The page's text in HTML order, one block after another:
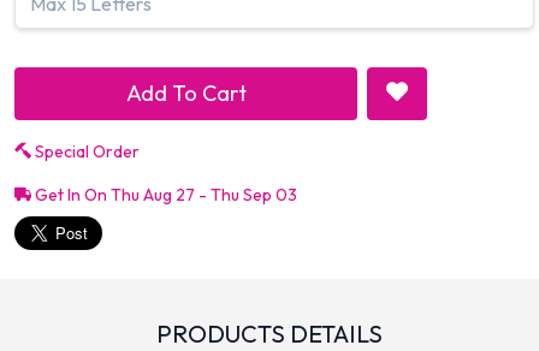
Add To Cart
Special Order
Get In On Thu Aug 27 - Thu Sep 03
PRODUCTS DETAILS